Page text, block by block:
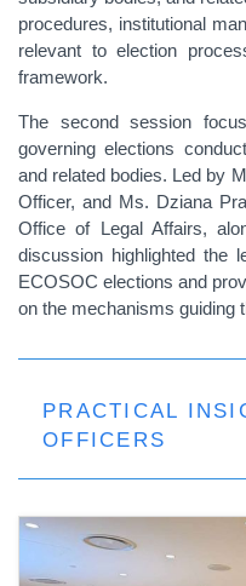
procedures, institutional
relevant to election
framework.
The second session
governing elections
and related bodies. Led by
Officer, and Ms. Dziana
Office of Legal Affairs,
discussion highlighted the
ECOSOC elections and
on the mechanisms guiding
PRACTICAL
OFFICERS